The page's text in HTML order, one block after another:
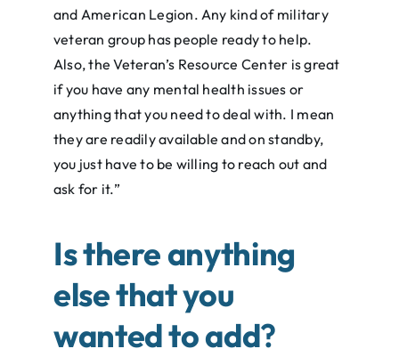
and American Legion. Any kind of military
veteran group has people ready to help.
Also, the Veteran’s Resource Center is great
if you have any mental health issues or
anything that you need to deal with. I mean
they are readily available and on standby,
you just have to be willing to reach out and
ask for it.”
Is there anything
else that you
wanted to add?